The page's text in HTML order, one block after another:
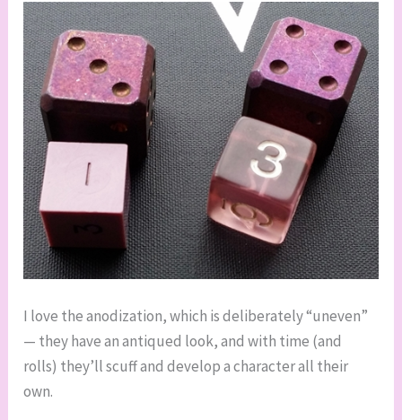
I love the anodization, which is deliberately “uneven”
— they have an antiqued look, and with time (and
rolls) they’ll scuff and develop a character all their
own.